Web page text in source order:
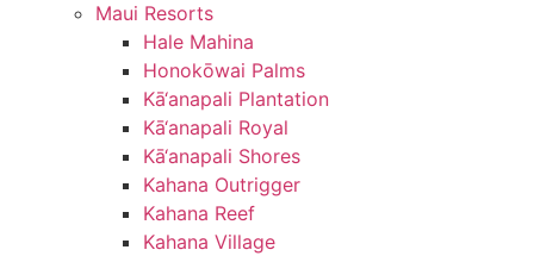
Maui Resorts
Hale Mahina
Honokōwai Palms
Kā‘anapali Plantation
Kā‘anapali Royal
Kā‘anapali Shores
Kahana Outrigger
Kahana Reef
Kahana Village